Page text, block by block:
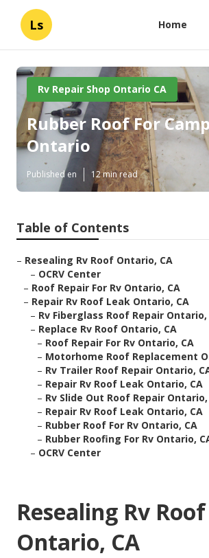
Ls Home
Rv Repair Shop Ontario CA
Rubber Roof For
Ontario
Published en 12 min read
Table of Contents
– Resealing Rv Roof Ontario, CA
– OCRV Center
– Roof Repair For Rv Ontario, CA
– Repair Rv Roof Leak Ontario, CA
– Rv Fiberglass Roof Repair Ontario,
– Replace Rv Roof Ontario, CA
– Roof Repair For Rv Ontario, CA
– Motorhome Roof Replacement
– Rv Trailer Roof Repair Ontario,
– Repair Rv Roof Leak Ontario, CA
– Rv Slide Out Roof Repair Ontario,
– Repair Rv Roof Leak Ontario, CA
– Rubber Roof For Rv Ontario, CA
– Rubber Roofing For Rv Ontario,
– OCRV Center
Resealing Rv Roof
Ontario, CA